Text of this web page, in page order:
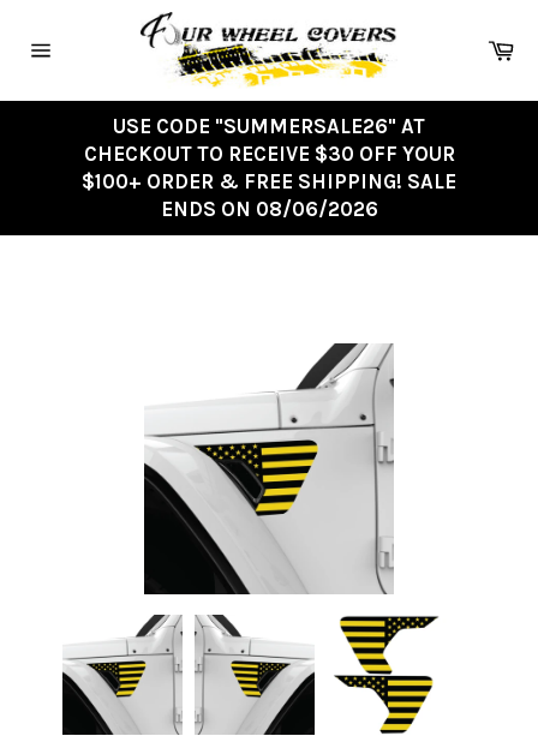
USE CODE "SUMMERSALE26" AT
CHECKOUT TO RECEIVE $30 OFF YOUR
$100+ ORDER & FREE SHIPPING! SALE
ENDS ON 08/06/2026